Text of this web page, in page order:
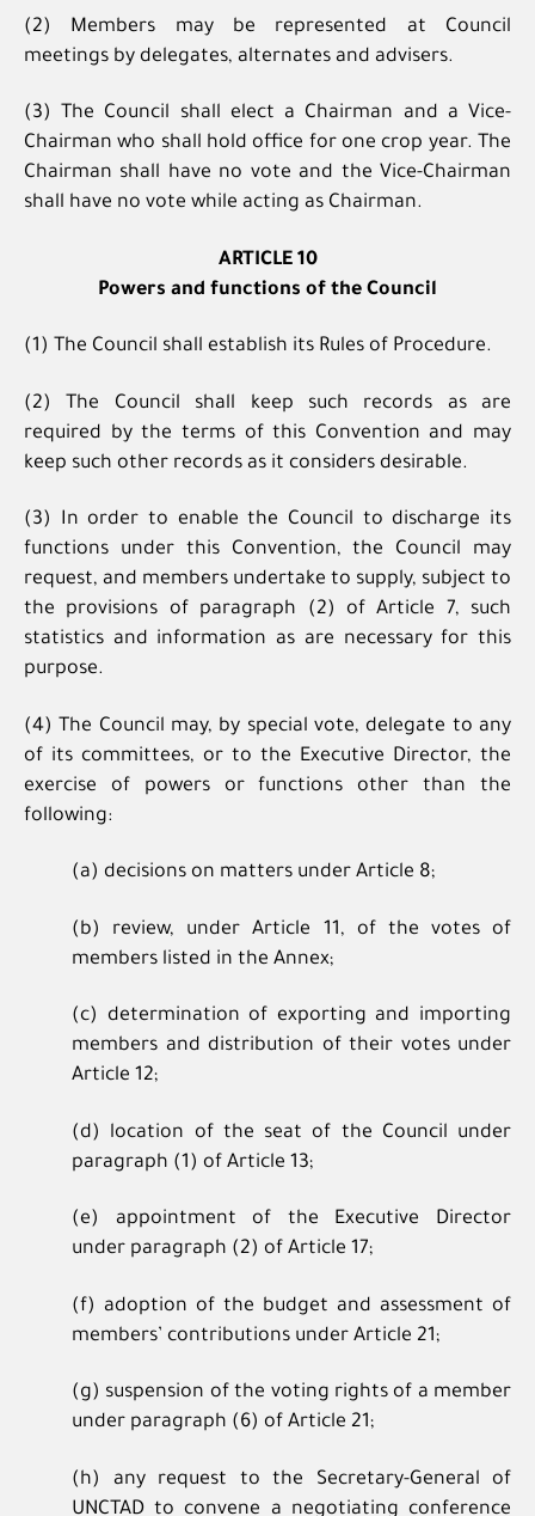
(2) Members may be represented at Council
meetings by delegates, alternates and advisers.
(3) The Council shall elect a Chairman and a Vice-
Chairman who shall hold office for one crop year. The
Chairman shall have no vote and the Vice-Chairman
shall have no vote while acting as Chairman.
ARTICLE 10
Powers and functions of the Council
(1) The Council shall establish its Rules of Procedure.
(2) The Council shall keep such records as are
required by the terms of this Convention and may
keep such other records as it considers desirable.
(3) In order to enable the Council to discharge its
functions under this Convention, the Council may
request, and members undertake to supply, subject to
the provisions of paragraph (2) of Article 7, such
statistics and information as are necessary for this
purpose.
(4) The Council may, by special vote, delegate to any
of its committees, or to the Executive Director, the
exercise of powers or functions other than the
following:
(a) decisions on matters under Article 8;
(b) review, under Article 11, of the votes of
members listed in the Annex;
(c) determination of exporting and importing
members and distribution of their votes under
Article 12;
(d) location of the seat of the Council under
paragraph (1) of Article 13;
(e) appointment of the Executive Director
under paragraph (2) of Article 17;
(f) adoption of the budget and assessment of
members’ contributions under Article 21;
(g) suspension of the voting rights of a member
under paragraph (6) of Article 21;
(h) any request to the Secretary-General of
UNCTAD to convene a negotiating conference